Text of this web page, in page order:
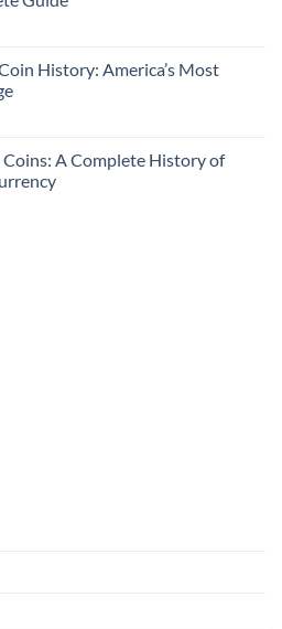
History: America’s Most
A Complete History of